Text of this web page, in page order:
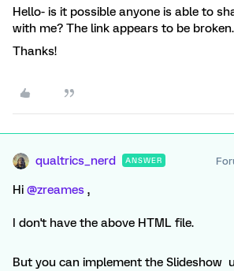
Hello- is it possible anyone is able to
with me? The link appears to be broken.
Thanks!
qualtrics_nerd ANSWER
Hi @zreames ,
I don't have the above HTML file.
But you can implement the Slideshow